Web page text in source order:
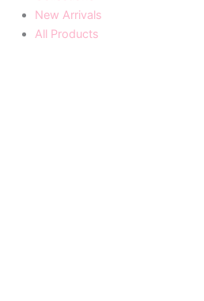
New Arrivals
All Products